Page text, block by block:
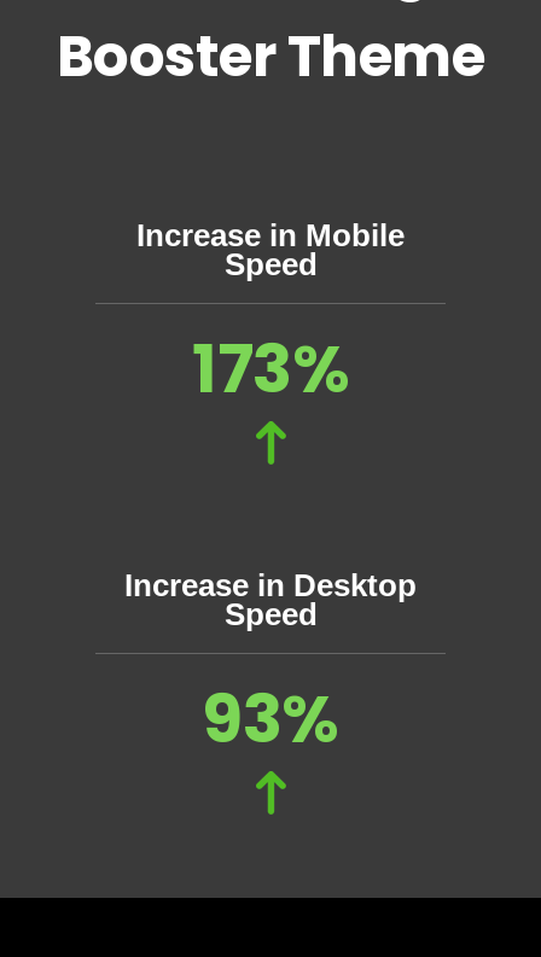
Booster Theme
Increase in Mobile
Speed
173%
Increase in Desktop
Speed
93%